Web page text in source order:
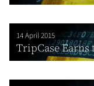
14 April 2015
TripCase